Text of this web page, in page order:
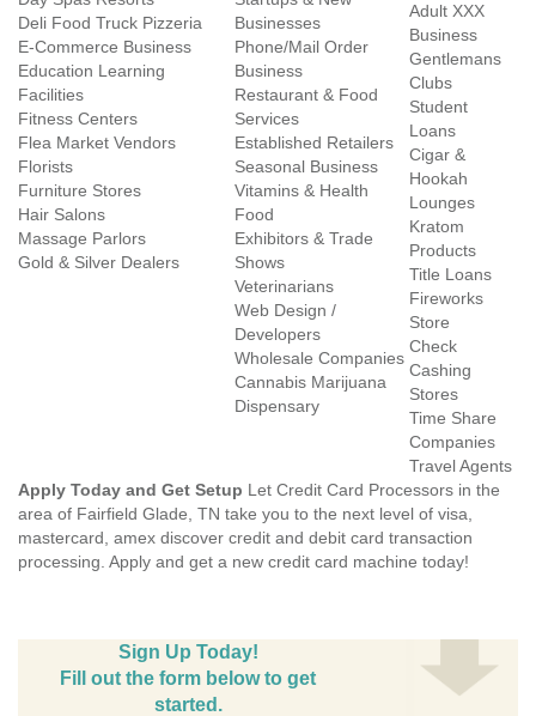
Deli Food Truck Pizzeria
E-Commerce Business
Education Learning
Facilities
Fitness Centers
Flea Market Vendors
Florists
Furniture Stores
Hair Salons
Massage Parlors
Gold & Silver Dealers
Businesses
Phone/Mail Order
Business
Restaurant & Food
Services
Established Retailers
Seasonal Business
Vitamins & Health
Food
Exhibitors & Trade
Shows
Veterinarians
Web Design /
Developers
Wholesale Companies
Cannabis Marijuana
Dispensary
Adult XXX
Business
Gentlemans
Clubs
Student
Loans
Cigar &
Hookah
Lounges
Kratom
Products
Title Loans
Fireworks
Store
Check
Cashing
Stores
Time Share
Companies
Travel Agents
Apply Today and Get Setup Let Credit Card Processors in the
area of Fairfield Glade, TN take you to the next level of visa,
mastercard, amex discover credit and debit card transaction
processing. Apply and get a new credit card machine today!
Sign Up Today!
Fill out the form below to get
started.